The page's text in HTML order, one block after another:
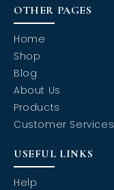
OTHER PAGES
Home
Shop
Blog
About Us
Products
Customer Services
USEFUL LINKS
Help